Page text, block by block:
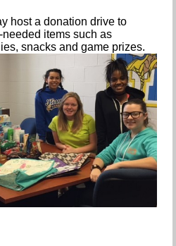
host a donation drive to
items such as
snacks and game prizes.